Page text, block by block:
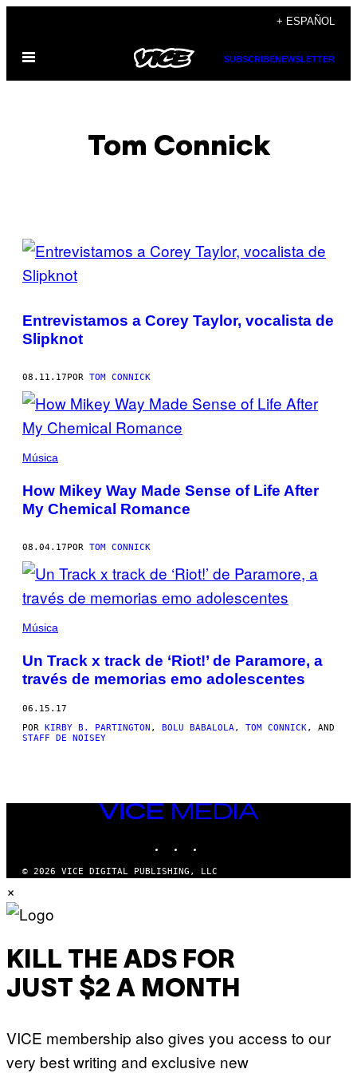
contenido
+ ESPAÑOL
Abrir
SUBSCRIBENEWSLETTER
Tom Connick
POSTS
BY
THIS
AUTHOR
Entrevistamos a Corey Taylor, vocalista de
Slipknot
08.11.17POR TOM CONNICK
Música
How Mikey Way Made Sense of Life After
My Chemical Romance
08.04.17POR TOM CONNICK
Música
Un Track x track de ‘Riot!’ de Paramore, a
través de memorias emo adolescentes
06.15.17
POR KIRBY B. PARTINGTON , BOLU BABALOLA, TOM CONNICK, AND
STAFF DE NOISEY
VICE
MEDIA
© 2026 VICE DIGITAL PUBLISHING, LLC
×
KILL THE ADS FOR
JUST $2 A MONTH
VICE membership also gives you access to our
very best writing and exclusive new